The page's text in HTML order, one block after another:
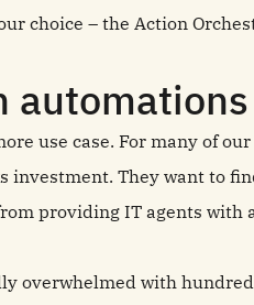
choice – the Action
automations
use case. For many of
investment. They want to
providing IT agents with
overwhelmed with